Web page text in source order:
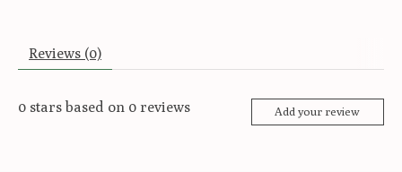
Reviews (0)
0 stars based on 0 reviews Add your review